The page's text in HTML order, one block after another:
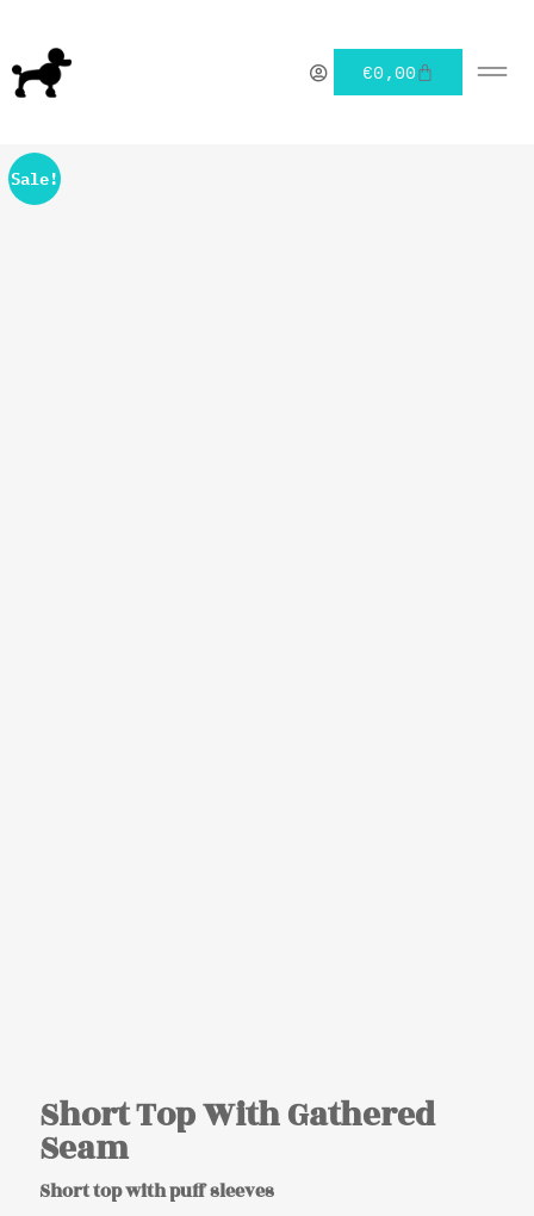
€0,00
Sale!
Short Top With Gathered
Seam
Short top with puff sleeves